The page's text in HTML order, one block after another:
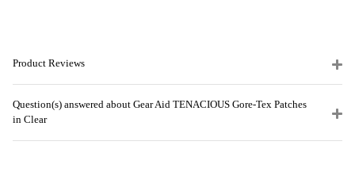
Product Reviews
Question(s) answered about Gear Aid TENACIOUS Gore-Tex Patches
in Clear